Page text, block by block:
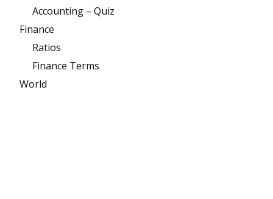
Accounting – Quiz
Finance
Ratios
Finance Terms
World